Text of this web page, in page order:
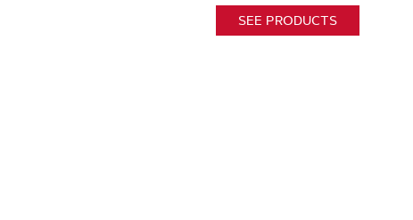
SEE PRODUCTS